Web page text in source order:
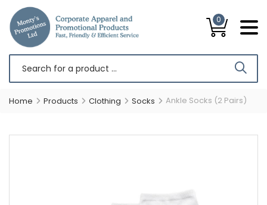
0
Home Products Clothing Socks Ankle Socks (2 Pairs)